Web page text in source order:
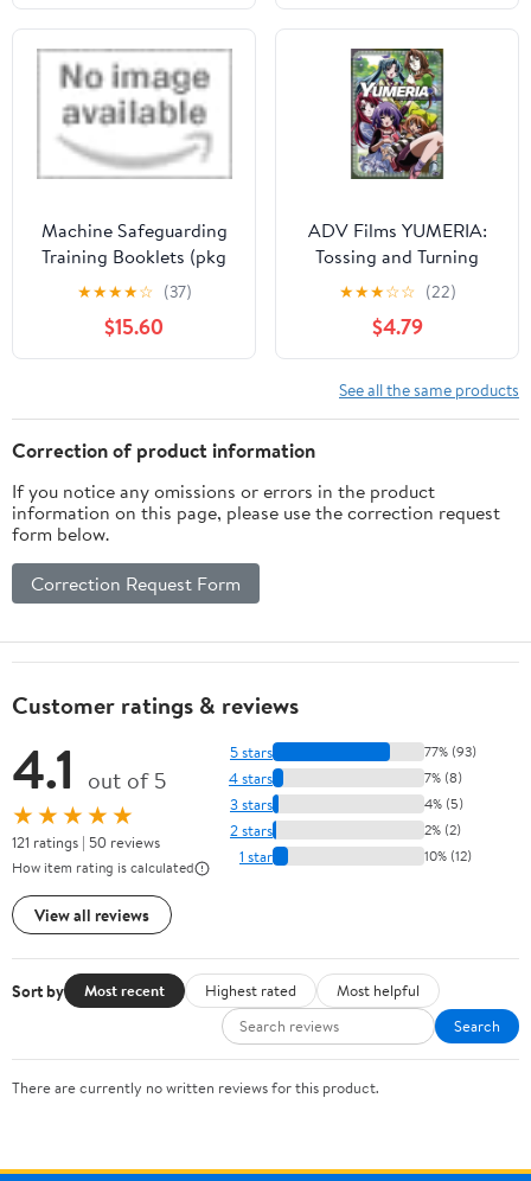
Machine Safeguarding
Training Booklets (pkg
of 10)
★★★★☆ (37)
$15.60
ADV Films YUMERIA:
Tossing and Turning
★★★☆☆ (22)
$4.79
See all the same products
Correction of product information
If you notice any omissions or errors in the product
information on this page, please use the correction request
form below.
Correction Request Form
Customer ratings & reviews
4.1 out of 5
★★★★★
121 ratings | 50 reviews
How item rating is calculated
View all reviews
5 stars 77% (93)
4 stars 7% (8)
3 stars 4% (5)
2 stars 2% (2)
1 star 10% (12)
Sort by Most recent Highest rated
Most helpful
Search
There are currently no written reviews for this product.